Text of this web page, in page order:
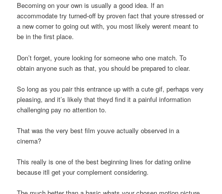
Becoming on your own is usually a good idea. If an
accommodate try turned-off by proven fact that youre stressed or
a new comer to going out with, you most likely werent meant to
be in the first place.
Don’t forget, youre looking for someone who one match. To
obtain anyone such as that, you should be prepared to clear.
So long as you pair this entrance up with a cute gif, perhaps very
pleasing, and it’s likely that theyd find it a painful information
challenging pay no attention to.
That was the very best film youve actually observed in a
cinema?
This really is one of the best beginning lines for dating online
because itll get your complement considering.